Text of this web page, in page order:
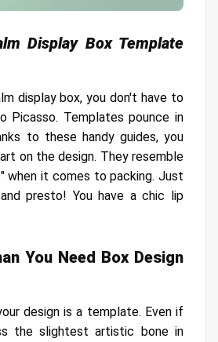
Display Box Template
display box, you don't have to
Picasso. Templates pounce in
to these handy guides, you
on the design. They resemble
when it comes to packing. Just
presto! You have a chic lip
You Need Box Design
design is a template. Even if
the slightest artistic bone in